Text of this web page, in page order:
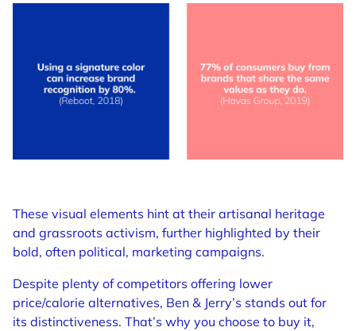
These visual elements hint at their artisanal heritage
and grassroots activism, further highlighted by their
bold, often political, marketing campaigns.
Despite plenty of competitors offering lower
price/calorie alternatives, Ben & Jerry’s stands out for
its distinctiveness. That’s why you choose to buy it,